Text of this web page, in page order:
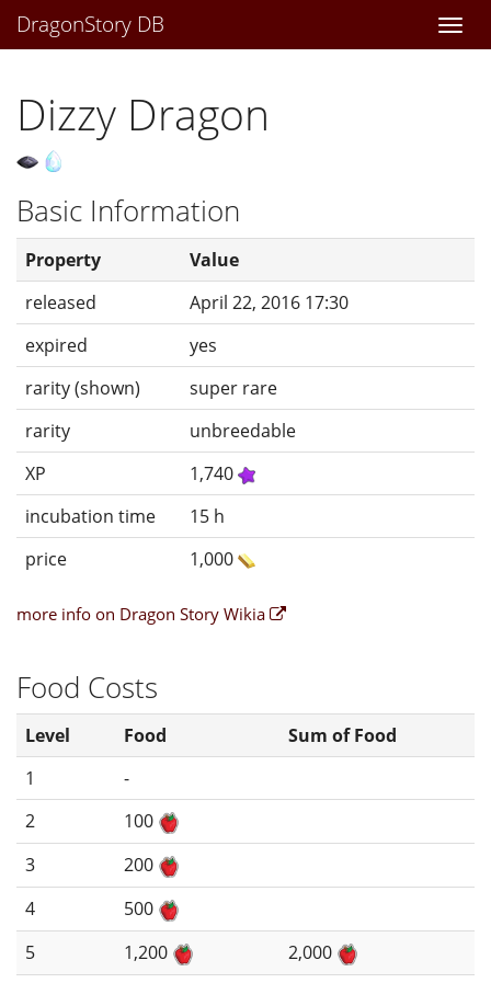
DragonStory DB
Dizzy Dragon
Basic Information
Property
Value
released
April 22, 2016 17:30
expired
yes
rarity (shown)
super rare
rarity
unbreedable
XP
1,740
incubation time
15 h
price
1,000
more info on Dragon Story Wikia
Food Costs
Level Food
Sum of Food
1
-
2
100
3
200
4
500
5
1,200
2,000